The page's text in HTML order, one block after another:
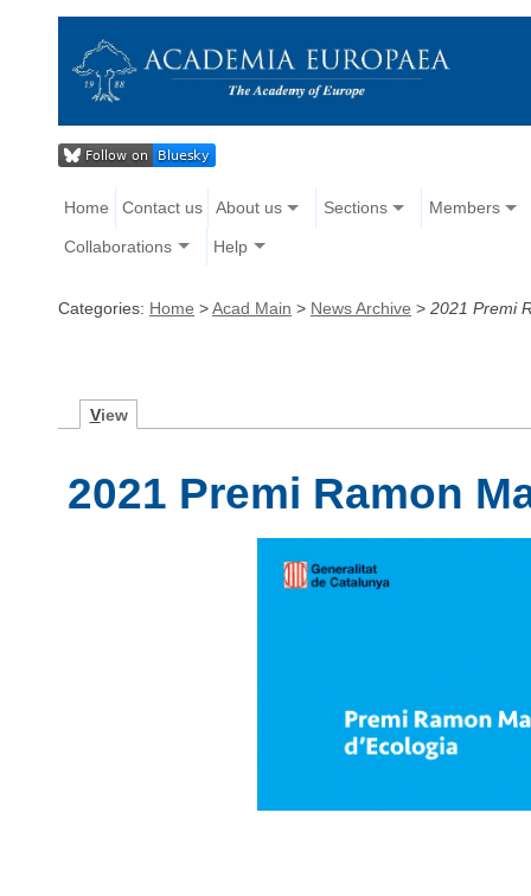
Home Contact us About us Sections Members
Collaborations Help
Categories: Home >Acad Main > News Archive > 2021 Premi
View
2021 Premi Ramon